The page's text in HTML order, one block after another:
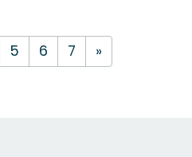
5 6 7 »